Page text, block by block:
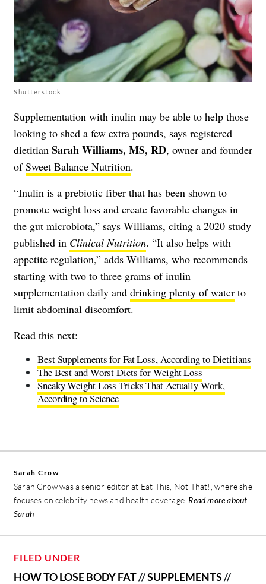
Shutterstock
Supplementation with inulin may be able to help those
looking to shed a few extra pounds, says registered
dietitian Sarah Williams, MS, RD, owner and founder
ofSweet Balance Nutrition.
“Inulin is a prebiotic fiber that has been shown to
promote weight loss and create favorable changes in
the gut microbiota,” says Williams, citing a 2020 study
published in Clinical Nutrition. “It also helps with
appetite regulation,” adds Williams, who recommends
starting with two to three grams of inulin
supplementation daily and drinking plenty of water to
limit abdominal discomfort.
Read this next:
Best Supplements for Fat Loss, According to Dietitians
The Best and Worst Diets for Weight Loss
Sneaky Weight Loss Tricks That Actually Work,
According to Science
Sarah Crow
Sarah Crow was a senior editor at Eat This, Not That!, where she
focuses on celebrity news and health coverage. Read more about
Sarah
FILED UNDER
HOW TO LOSE BODY FAT//SUPPLEMENTS//